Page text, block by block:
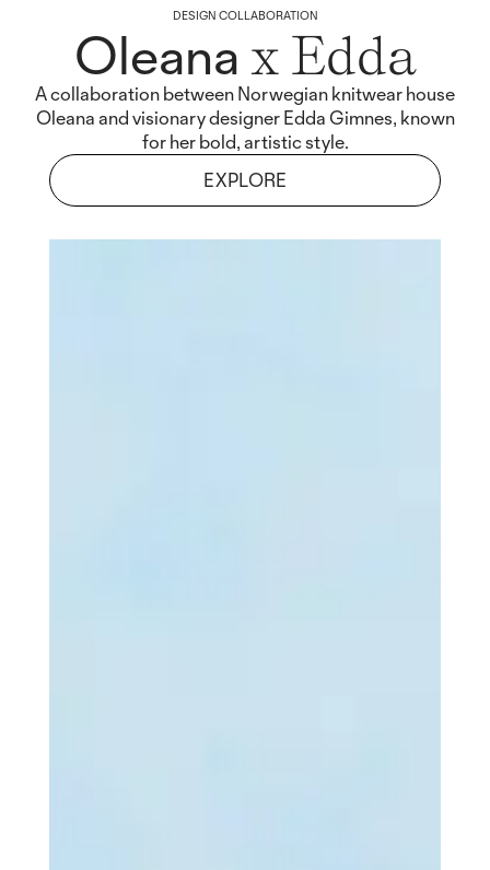
DESIGN COLLABORATION
Oleana x Edda
A collaboration between Norwegian knitwear house
Oleana and visionary designer Edda Gimnes, known
for her bold, artistic style.
EXPLORE